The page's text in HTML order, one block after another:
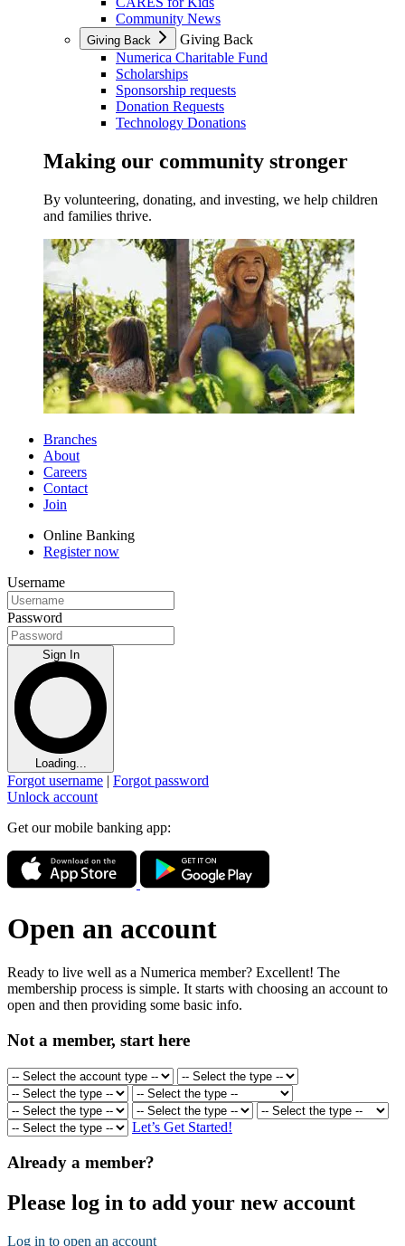
Community News
Giving Back
Giving Back
Numerica Charitable Fund
Scholarships
Sponsorship requests
Donation Requests
Technology Donations
Making our community stronger
By volunteering, donating, and investing, we help children
and families thrive.
Branches
About
Careers
Contact
Join
Online Banking
Register now
Username
Password
Sign In
Loading...
Forgot username | Forgot password
Unlock account
Get our mobile banking app:
Open an account
Ready to live well as a Numerica member? Excellent! The
membership process is simple. It starts with choosing an account to
open and then providing some basic info.
Not a member, start here
Let’s Get Started!
Already a member?
Please log in to add your new account
Log in to open an account